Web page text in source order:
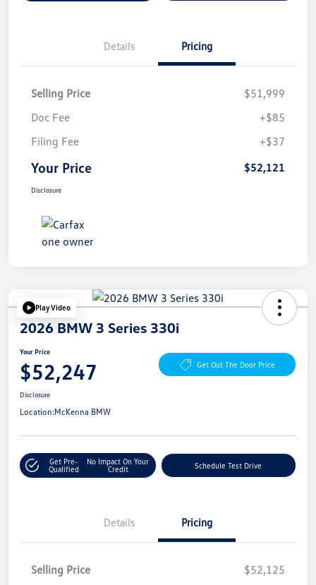
Details Pricing
Selling Price
$51,999
Doc Fee
+$85
Filing Fee
+$37
Your Price $52,121
Disclosure
Play Video
2026 BMW 3 Series 330i
Your Price
$52,247 Get Out The Door Price
Disclosure
Location:McKenna BMW
Get Pre-
Qualified
No Impact On Your
Credit
Schedule Test Drive
Details Pricing
Selling Price
$52,125